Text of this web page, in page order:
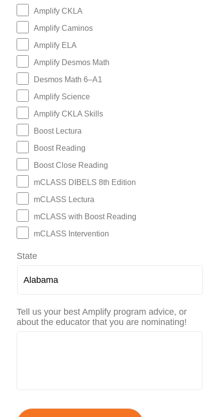
Amplify CKLA
Amplify Caminos
Amplify ELA
Amplify Desmos Math
Desmos Math 6–A1
Amplify Science
Amplify CKLA Skills
Boost Lectura
Boost Reading
Boost Close Reading
mCLASS DIBELS 8th Edition
mCLASS Lectura
mCLASS with Boost Reading
mCLASS Intervention
State
Tell us your best Amplify program advice, or
about the educator that you are nominating!